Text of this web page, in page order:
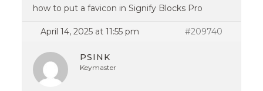
how to put a favicon in Signify Blocks Pro
April 14, 2025 at 11:55 pm #209740
PSINK
Keymaster